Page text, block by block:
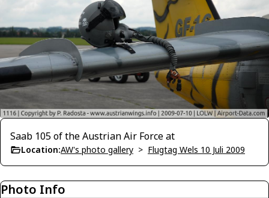
Saab 105 of the Austrian Air Force at
Location:AW's photo gallery > Flugtag Wels 10 Juli 2009
Photo Info